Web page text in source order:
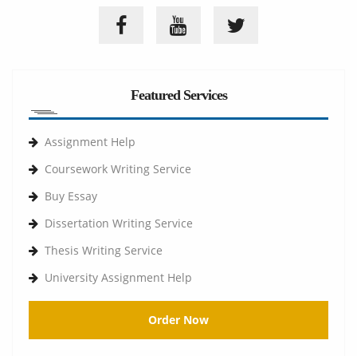
Featured Services
Assignment Help
Coursework Writing Service
Buy Essay
Dissertation Writing Service
Thesis Writing Service
University Assignment Help
Order Now